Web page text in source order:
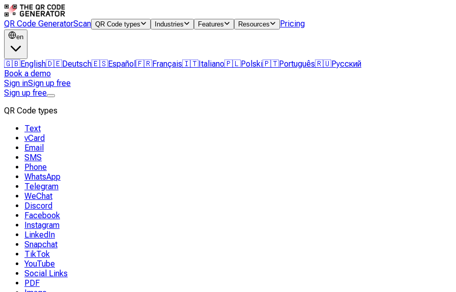
QR Code GeneratorScan QR Code types Industries Features Resources Pricing
en
🇬🇧English🇩🇪Deutsch🇪🇸Español 🇫🇷Français🇮🇹Italiano🇵🇱Polski🇵🇹Português🇷🇺Русский
Book a demo
Sign inSign up free
Sign up free
QR Code types
Text
vCard
Email
SMS
Phone
WhatsApp
Telegram
WeChat
Discord
Facebook
Instagram
LinkedIn
Snapchat
TikTok
YouTube
Social Links
PDF